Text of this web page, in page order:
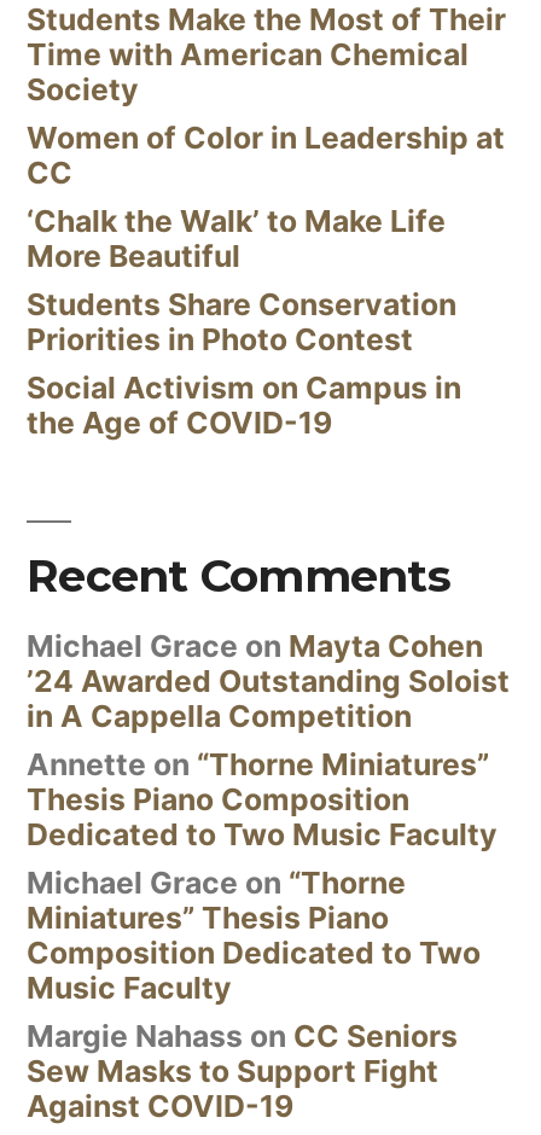
Students Make the Most of Their
Time with American Chemical
Society
Women of Color in Leadership at
CC
‘Chalk the Walk’ to Make Life
More Beautiful
Students Share Conservation
Priorities in Photo Contest
Social Activism on Campus in
the Age of COVID-19
Recent Comments
Michael Grace on Mayta Cohen
’24 Awarded Outstanding Soloist
in A Cappella Competition
Annette on “Thorne Miniatures”
Thesis Piano Composition
Dedicated to Two Music Faculty
Michael Grace on “Thorne
Miniatures” Thesis Piano
Composition Dedicated to Two
Music Faculty
Margie Nahass on CC Seniors
Sew Masks to Support Fight
Against COVID-19